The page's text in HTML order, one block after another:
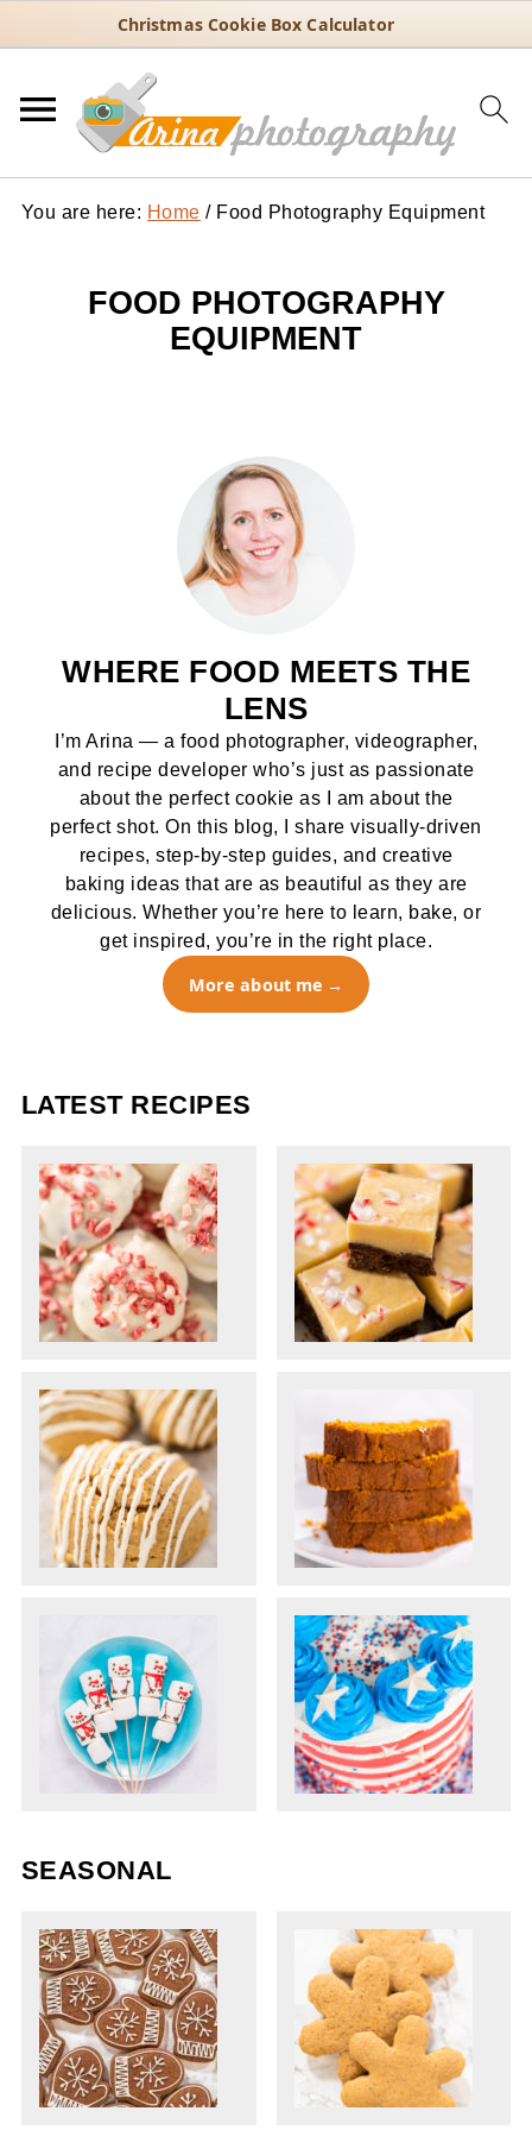
Christmas Cookie Box Calculator
You are here: Home /Food Photography Equipment
FOOD PHOTOGRAPHY
EQUIPMENT
WHERE FOOD MEETS THE
LENS
I’m Arina — a food photographer, videographer,
and recipe developer who’s just as passionate
about the perfect cookie as I am about the
perfect shot. On this blog, I share visually-driven
recipes, step-by-step guides, and creative
baking ideas that are as beautiful as they are
delicious. Whether you’re here to learn, bake, or
get inspired, you’re in the right place.
More about me
LATEST RECIPES
SEASONAL